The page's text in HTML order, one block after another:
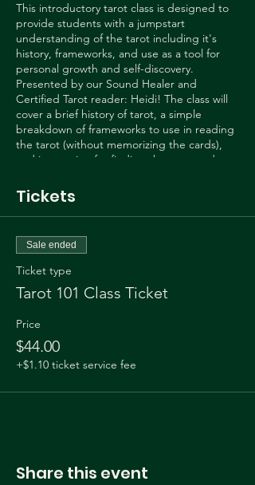
This introductory tarot class is designed to
provide students with a jumpstart
understanding of the tarot including it's
history, frameworks, and use as a tool for
personal growth and self-discovery.
Presented by our Sound Healer and
Certified Tarot reader: Heidi! The class will
cover a brief history of tarot, a simple
breakdown of frameworks to use in reading
the tarot (without memorizing the cards),
and instruction for finding the story and
We will also learn to find the questions the
tarot cards ask YOU! Learn to use this
powerful tool by exercising your intuition
rather than route memorization.
Heidi is a certified tarot reader through the
Biddy Tarot Certification program and has
years now. To learn more you can follow
Heidi on tik tok @tarotdawn or Instagram
@tarot.dawn
Tickets
Sale ended
Ticket type
Tarot 101 Class Ticket
Price
$44.00
+$1.10 ticket service fee
Share this event